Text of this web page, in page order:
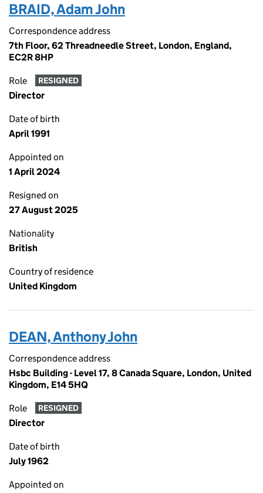
BRAID, Adam John
Correspondence address
7th Floor, 62 Threadneedle Street, London, England,
EC2R 8HP
Role RESIGNED
Director
Date of birth
April 1991
Appointed on
1 April 2024
Resigned on
27 August 2025
Nationality
British
Country of residence
United Kingdom
DEAN, Anthony John
Correspondence address
Hsbc Building - Level 17, 8 Canada Square, London, United
Kingdom, E14 5HQ
Role RESIGNED
Director
Date of birth
July 1962
Appointed on